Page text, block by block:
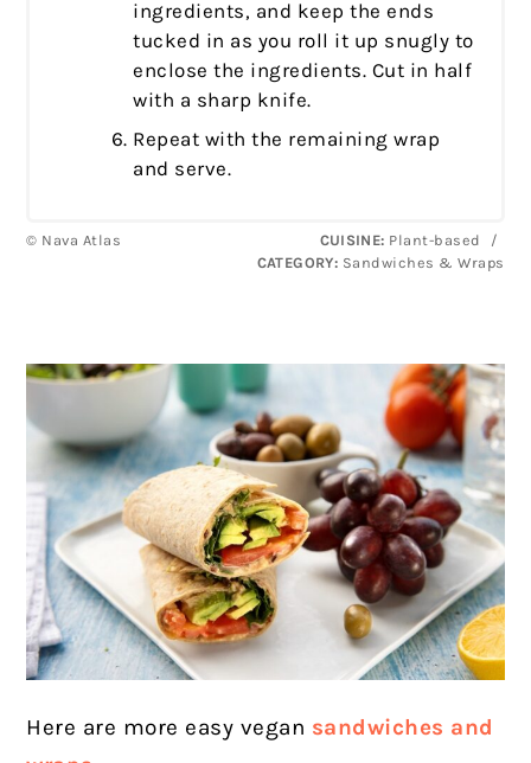
ingredients, and keep the ends
tucked in as you roll it up snugly to
enclose the ingredients. Cut in half
with a sharp knife.
Repeat with the remaining wrap
and serve.
© Nava Atlas CUISINE: Plant-based
/
CATEGORY: Sandwiches & Wraps
Here are more easy vegan sandwiches and